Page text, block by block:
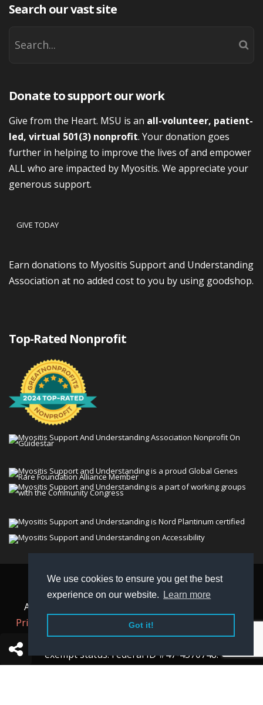
We use cookies to ensure you get the best
experience on our website.
Learn more
Got it!
Search our vast site
Donate to support our work
Give from the Heart. MSU is an all-volunteer, patient-
led, virtual 501(3) nonprofit. Your donation goes
further in helping to improve the lives of and empower
ALL who are impacted by Myositis. We appreciate your
generous support.
GIVE TODAY
Earn donations to Myositis Support and Understanding
Association at no added cost to you by using goodshop.
Top-Rated Nonprofit
© 2026 Myositis Support and Understanding
Association (MSU). All rights reserved. | View our
Privacy Policy,
, andNon-Discrimination policy
MSU is a charitable organization with 501(c)(3) tax-
exempt status. Federal ID #47-4570748.